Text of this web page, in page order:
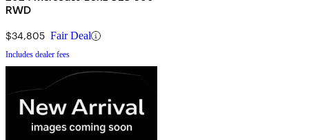
RWD
$34,805 Fair Deal
Includes dealer fees